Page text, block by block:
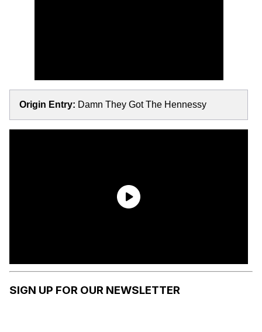
Origin Entry: Damn They Got The Hennessy
SIGN UP FOR OUR NEWSLETTER